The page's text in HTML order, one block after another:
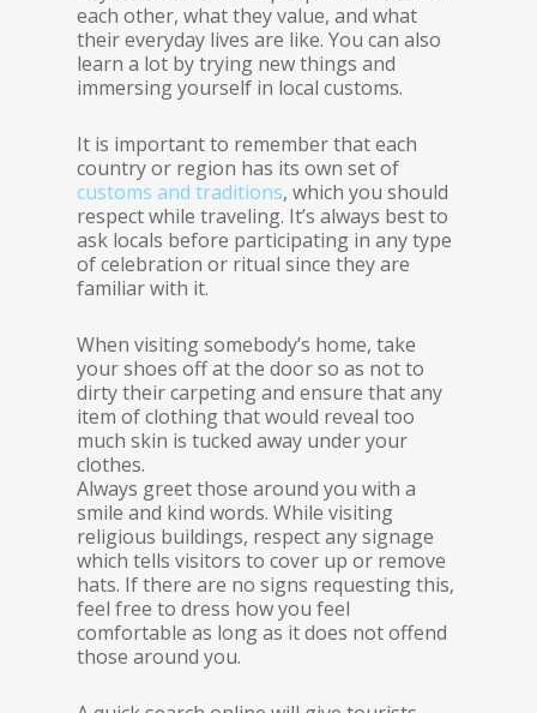
each other, what they value, and what
their everyday lives are like. You can also
learn a lot by trying new things and
immersing yourself in local customs.
It is important to remember that each
country or region has its own set of
customs and traditions, which you should
respect while traveling. It’s always best to
ask locals before participating in any type
of celebration or ritual since they are
familiar with it.
When visiting somebody’s home, take
your shoes off at the door so as not to
dirty their carpeting and ensure that any
item of clothing that would reveal too
much skin is tucked away under your
clothes.
Always greet those around you with a
smile and kind words. While visiting
religious buildings, respect any signage
which tells visitors to cover up or remove
hats. If there are no signs requesting this,
feel free to dress how you feel
comfortable as long as it does not offend
those around you.